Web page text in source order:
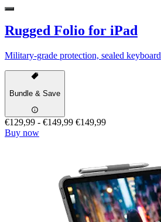
Rugged Folio for iPad
Military-grade protection, sealed keyboard
Bundle & Save
€129,99 - €149,99 €149,99
Buy now